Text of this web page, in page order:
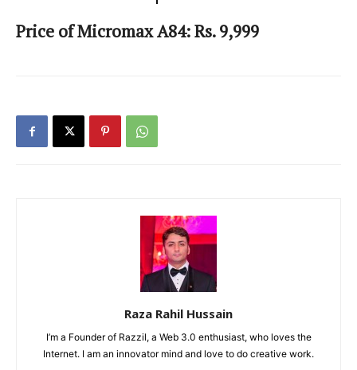
Price of Micromax A84: Rs. 9,999
Raza Rahil Hussain
I’m a Founder of Razzil, a Web 3.0 enthusiast, who loves the
Internet. I am an innovator mind and love to do creative work.